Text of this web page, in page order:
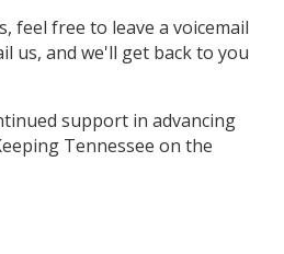
feel free to leave a voicemail
us, and we'll get back to you
support in advancing
Tennessee on the